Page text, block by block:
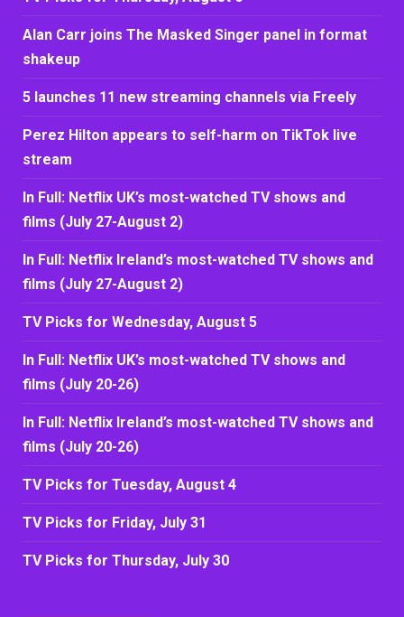
Alan Carr joins The Masked Singer panel in format
shakeup
5 launches 11 new streaming channels via Freely
Perez Hilton appears to self-harm on TikTok live
stream
In Full: Netflix UK’s most-watched TV shows and
films (July 27-August 2)
In Full: Netflix Ireland’s most-watched TV shows and
films (July 27-August 2)
TV Picks for Wednesday, August 5
In Full: Netflix UK’s most-watched TV shows and
films (July 20-26)
In Full: Netflix Ireland’s most-watched TV shows and
films (July 20-26)
TV Picks for Tuesday, August 4
TV Picks for Friday, July 31
TV Picks for Thursday, July 30